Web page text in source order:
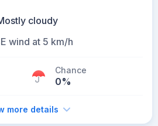
cloudy
wind at 5 km/h
Chance
0%
more details